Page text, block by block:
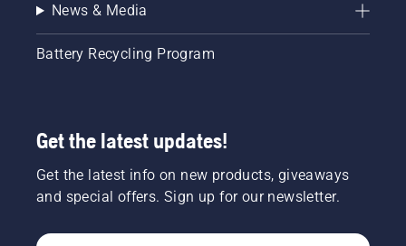
News & Media
Battery Recycling Program
Get the latest updates!
Get the latest info on new products, giveaways
and special offers. Sign up for our newsletter.